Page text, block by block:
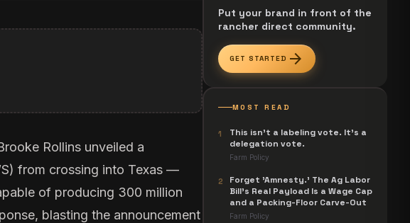
Rollins unveiled a
from crossing into Texas —
of producing 300 million
blasting the announcement
Put your brand in front of the
rancher direct community.
GET STARTED arrow_forward
MOST READ
1
This isn't a labeling vote. It's a
delegation vote.
Farm Policy
2
Forget 'Amnesty.' The Ag Labor
Bill's Real Payload Is a Wage Cap
and a Packing-Floor Carve-Out
Farm Policy